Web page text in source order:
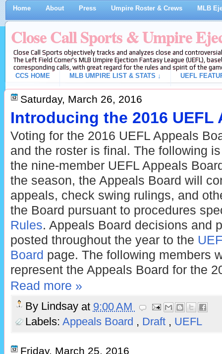
Home About Press Umpire Roster & Crews MLB
Close Call Sports & Umpire
Close Call Sports objectively tracks and analyzes close and
The Left Field Corner's MLB Umpire Ejection Fantasy League (UEFL),
corresponding calls, with great regard for the rules and spirit of the
CCS HOME
MLB UMPIRE LIST & STATS ↓ UEFL
Saturday, March 26, 2016
Introducing the 2016 UEFL
Voting for the 2016 UEFL Appeals
and the roster is final. The following
the nine-member UEFL Appeals
the season, the Appeals Board will
appeals, check swing rulings, and
the Board pursuant to procedures
Rules. Appeals Board decisions and
posted throughout the year to the
Board page. The following members
represent the Appeals Board for the
Read more »
By Lindsay at 9:00 AM
Labels: Appeals Board , Draft , UEFL
Friday, March 25, 2016